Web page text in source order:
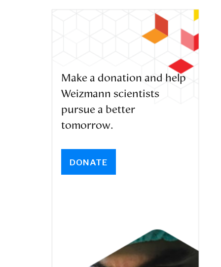
Make a donation and help
Weizmann scientists
pursue a better
tomorrow.
DONATE